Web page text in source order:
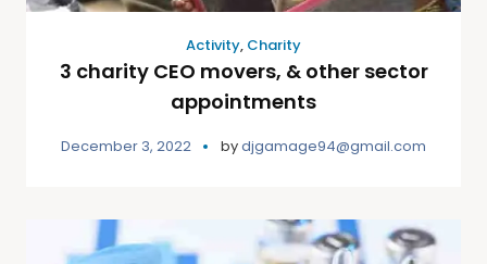
Activity, Charity
3 charity CEO movers, & other sector
appointments
December 3, 2022 bydjgamage94@gmail.com